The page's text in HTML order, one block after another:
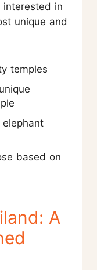
in
unique and
temples
based on
A